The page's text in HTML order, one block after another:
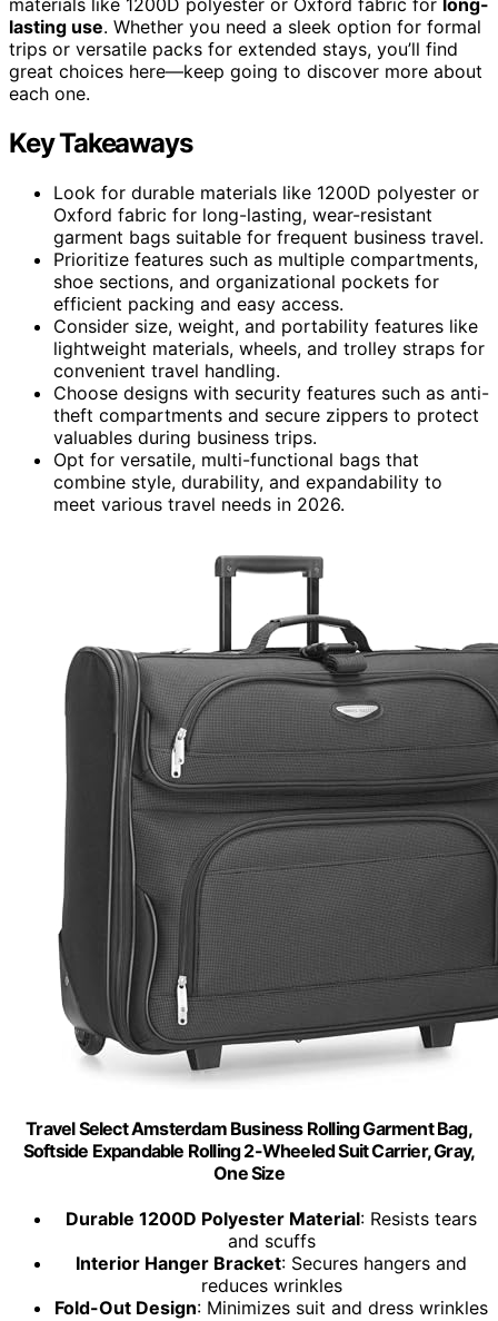
lasting use. Whether you need a sleek option for formal
trips or versatile packs for extended stays, you’ll find
great choices here—keep going to discover more about
each one.
Key Takeaways
Look for durable materials like 1200D polyester or
Oxford fabric for long-lasting, wear-resistant
garment bags suitable for frequent business travel.
Prioritize features such as multiple compartments,
shoe sections, and organizational pockets for
efficient packing and easy access.
Consider size, weight, and portability features like
lightweight materials, wheels, and trolley straps for
convenient travel handling.
Choose designs with security features such as anti-
theft compartments and secure zippers to protect
valuables during business trips.
Opt for versatile, multi-functional bags that
combine style, durability, and expandability to
meet various travel needs in 2026.
Travel Select Amsterdam Business Rolling Garment Bag,
Softside Expandable Rolling 2-Wheeled Suit Carrier, Gray,
One Size
Durable 1200D Polyester Material: Resists tears
and scuffs
Interior Hanger Bracket: Secures hangers and
reduces wrinkles
Fold-Out Design: Minimizes suit and dress wrinkles